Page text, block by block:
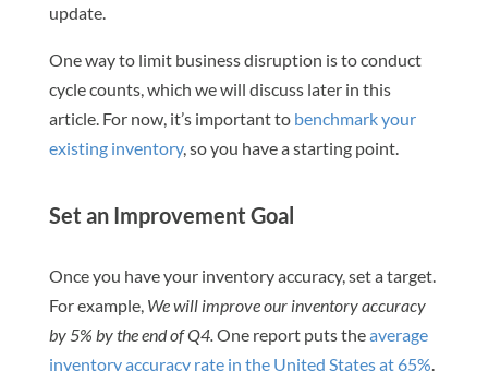
update.
One way to limit business disruption is to conduct
cycle counts, which we will discuss later in this
article. For now, it’s important to benchmark your
existing inventory, so you have a starting point.
Set an Improvement Goal
Once you have your inventory accuracy, set a target.
For example, We will improve our inventory accuracy
by 5% by the end of Q4. One report puts theaverage
inventory accuracy rate in the United States at 65%